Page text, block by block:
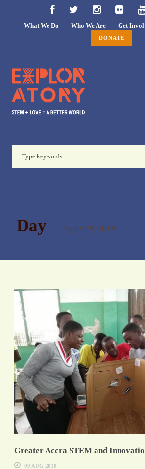
What We Do | Who We Are | Get
DONATE
Day August 9, 2018
Greater Accra STEM and
09 AUG 2018